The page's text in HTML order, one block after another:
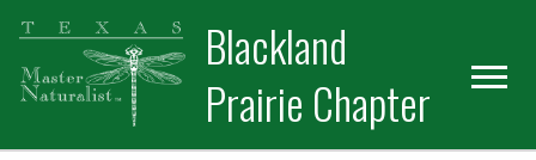
Skip
primary
navigation
Skip
main
content
Blackland
Prairie Chapter